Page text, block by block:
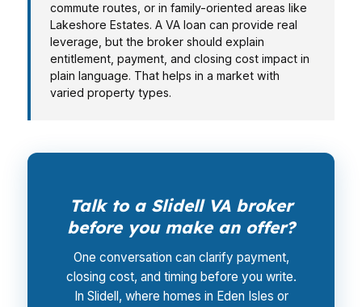
commute routes, or in family-oriented areas like
Lakeshore Estates. A VA loan can provide real
leverage, but the broker should explain
entitlement, payment, and closing cost impact in
plain language. That helps in a market with
varied property types.
Talk to a Slidell VA broker
before you make an offer?
One conversation can clarify payment,
closing cost, and timing before you write.
In Slidell, where homes in Eden Isles or